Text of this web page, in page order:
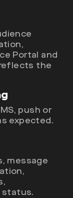
Portal and
the
push or
expected.
message
status.